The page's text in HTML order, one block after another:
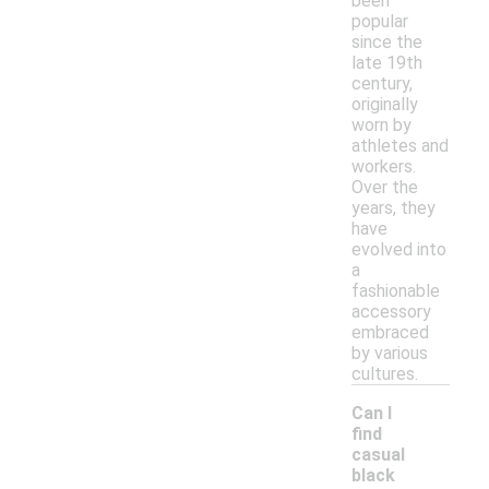
popular
since the
late 19th
century,
originally
worn by
athletes and
workers.
Over the
years, they
have
evolved into
a
fashionable
accessory
embraced
by various
cultures.
Can I
find
casual
black